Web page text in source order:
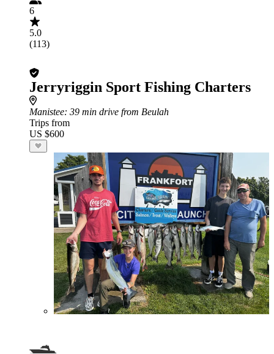
6
5.0
(113)
Jerryriggin Sport Fishing Charters
Manistee: 39 min drive from Beulah
Trips from
US $600